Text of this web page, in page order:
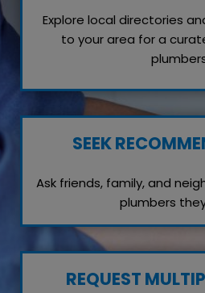
Explore local directories
to your area for a
SEEK
Ask friends, family, and
plumbers
REQUEST